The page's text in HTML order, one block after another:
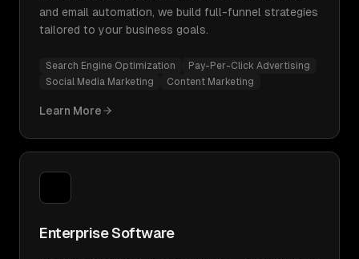
and email automation, we build full-funnel strategies
tailored to your business goals.
Search Engine Optimization
Pay-Per-Click Advertising
Social Media Marketing
Content Marketing
Learn More
Enterprise Software